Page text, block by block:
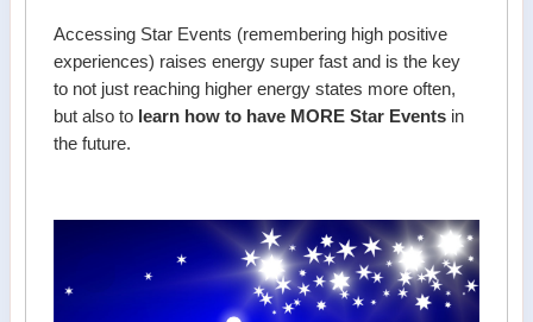
Accessing Star Events (remembering high positive
experiences) raises energy super fast and is the key
to not just reaching higher energy states more often,
but also to learn how to have MORE Star Events in
the future.